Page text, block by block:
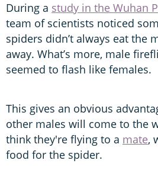
During a study in the Wuhan
team of scientists noticed
spiders didn’t always eat the
away. What’s more, male
seemed to flash like females.
This gives an obvious
other males will come to the
think they're flying to a mate,
food for the spider.